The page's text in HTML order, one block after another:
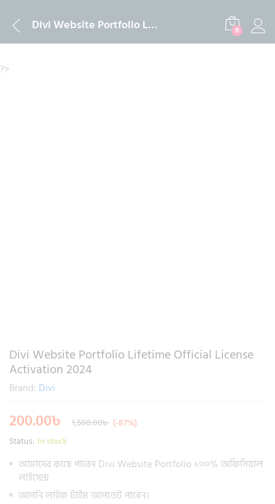
Divi Website Portfolio Lifetime Official License Activation 2024 0
?>
Divi Website Portfolio Lifetime Official License
Activation 2024
Brand: Divi
200.00৳ 1,500.00৳ (-87%)
Status: In stock
আমাদের কাছে পাবেন Divi Website Portfolio ১০০% অফিসিয়াল
লাইসেন্স
আপনি লাইফ টাইম আপডেট পাবেন।